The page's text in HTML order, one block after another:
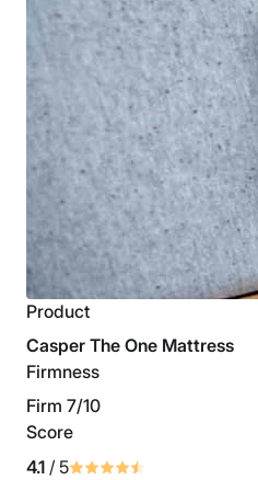
Product
Casper The One Mattress
Firmness
Firm 7/10
Score
4.1 / 5